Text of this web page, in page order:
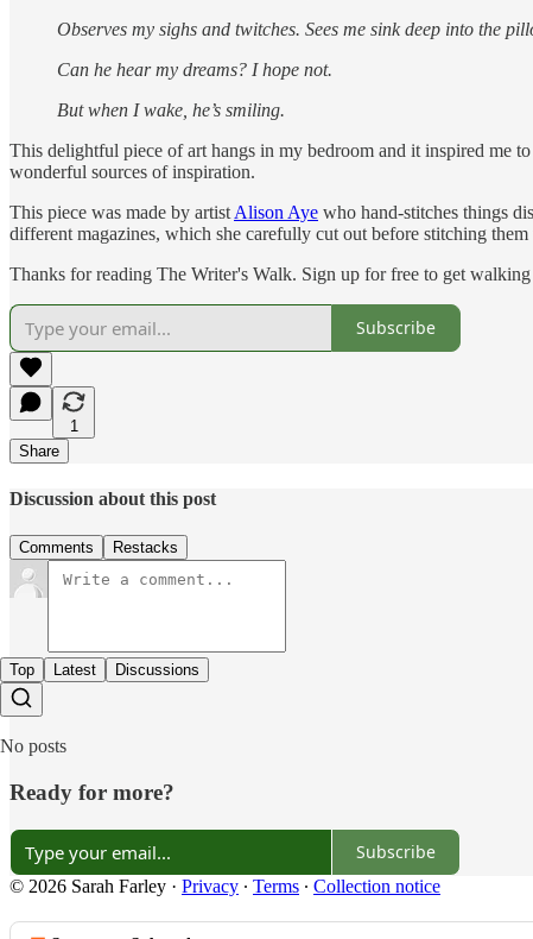
Observes my sighs and twitches. Sees me sink deep into the
Can he hear my dreams? I hope not.
But when I wake, he’s smiling.
This delightful piece of art hangs in my bedroom and it inspired me
wonderful sources of inspiration.
This piece was made by artist Alison Aye who hand-stitches things
different magazines, which she carefully cut out before stitching
Thanks for reading The Writer's Walk. Sign up for free to get
Subscribe
1
Share
Discussion about this post
Comments Restacks
Top Latest Discussions
No posts
Ready for more?
Subscribe
© 2026 Sarah Farley · Privacy ∙ Terms ∙ Collection notice